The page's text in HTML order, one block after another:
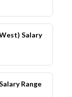
Salary
Range